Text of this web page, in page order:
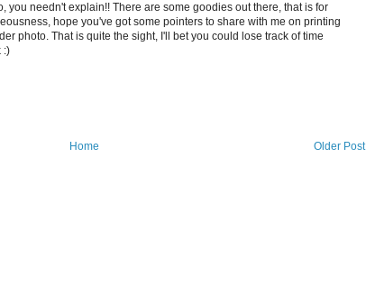
you needn't explain!! There are some goodies out there, that is for
hope you've got some pointers to share with me on printing
photo. That is quite the sight, I'll bet you could lose track of time
:)
Older Post
Home